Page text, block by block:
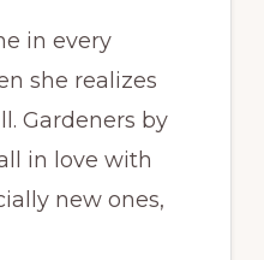
in every
she realizes
Gardeners by
in love with
new ones,